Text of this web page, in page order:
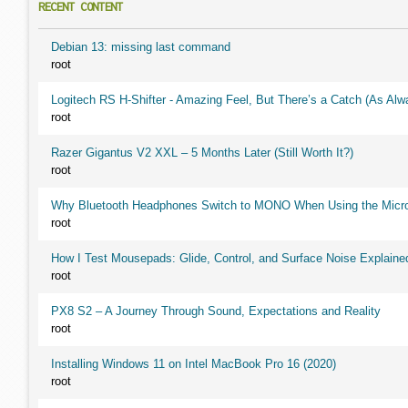
RECENT CONTENT
Debian 13: missing last command
root
Logitech RS H-Shifter - Amazing Feel, But There’s a Catch (As
root
Razer Gigantus V2 XXL – 5 Months Later (Still Worth It?)
root
Why Bluetooth Headphones Switch to MONO When Using the
root
How I Test Mousepads: Glide, Control, and Surface Noise
root
PX8 S2 – A Journey Through Sound, Expectations and Reality
root
Installing Windows 11 on Intel MacBook Pro 16 (2020)
root